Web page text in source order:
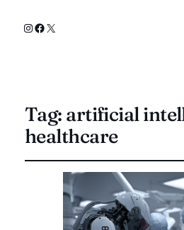
Instagram
Facebook
X
Tag: artificial
healthcare